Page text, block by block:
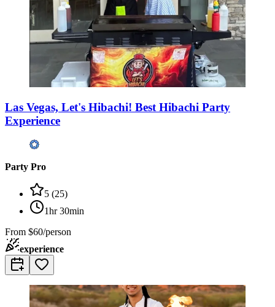
Las Vegas, Let's Hibachi! Best Hibachi Party
Experience
Party Pro
5 (25)
1hr 30min
From $60/person
experience